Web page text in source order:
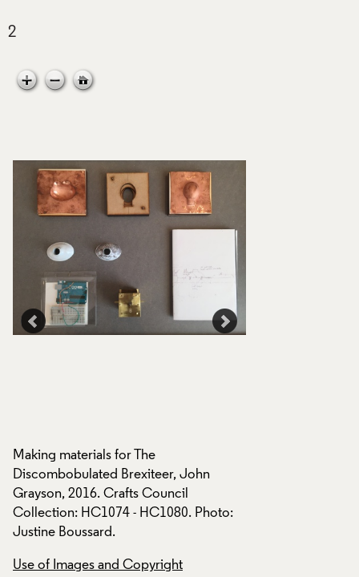
Making materials for The
Discombobulated Brexiteer, John
Grayson, 2016. Crafts Council
Collection: HC1074 - HC1080. Photo:
Justine Boussard.
Use of Images and Copyright